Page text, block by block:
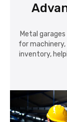
Metal
for
inventory,